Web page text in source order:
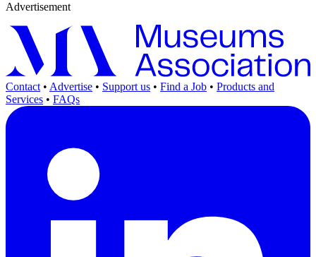
Advertisement
Contact • Advertise • Support us • Find a Job • Products and
Services • FAQs